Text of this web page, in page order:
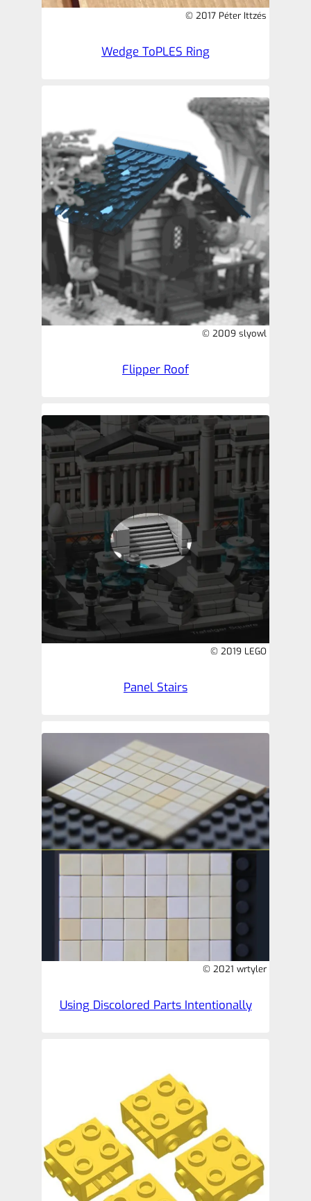
© 2017 Péter Ittzés
Wedge ToPLES Ring
© 2009 slyowl
Flipper Roof
© 2019 LEGO
Panel Stairs
© 2021 wrtyler
Using Discolored Parts Intentionally